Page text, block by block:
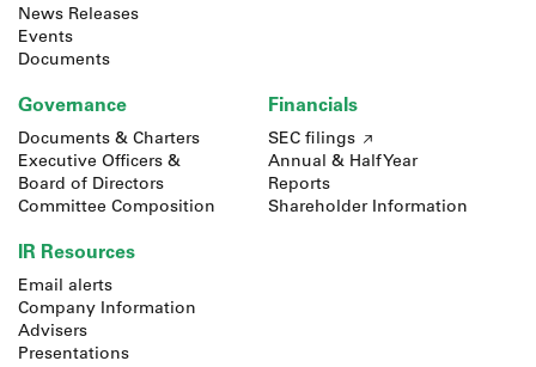
News Releases
Events
Documents
Governance
Documents & Charters
Executive Officers &
Board of Directors
Committee Composition
Financials
SEC filings
Annual & Half Year
Reports
Shareholder Information
IR Resources
Email alerts
Company Information
Advisers
Presentations